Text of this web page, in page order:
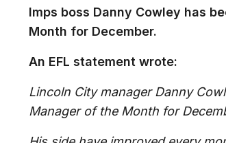
Imps boss Danny Cowley has
Month for December.
An EFL statement wrote:
Lincoln City manager Danny
Manager of the Month for